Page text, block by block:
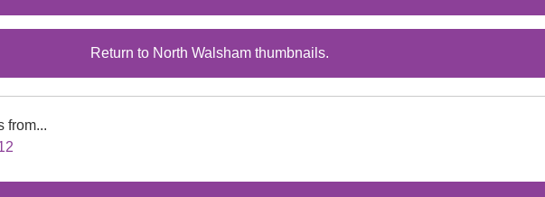
Return to North Walsham thumbnails.
from...